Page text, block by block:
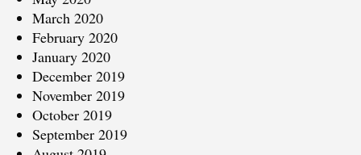
March 2020
February 2020
January 2020
December 2019
November 2019
October 2019
September 2019